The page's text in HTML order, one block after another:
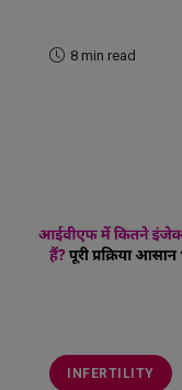
8 min read
INFERTILITY